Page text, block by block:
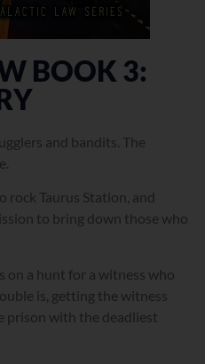
BOOK 3:
and bandits. The
rock Taurus Station, and
to bring down those who
on a hunt for a witness who
is, getting the witness
prison with the deadliest